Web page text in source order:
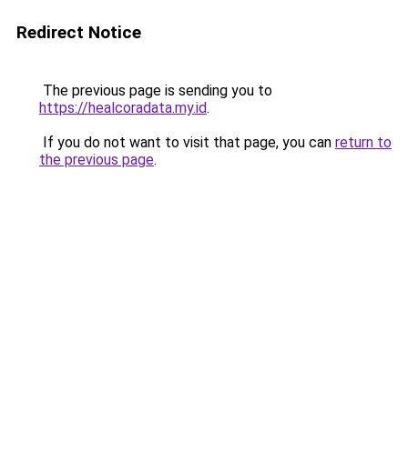
Redirect Notice
The previous page is sending you to
https://healcoradata.my.id.
If you do not want to visit that page, you can return to
the previous page.